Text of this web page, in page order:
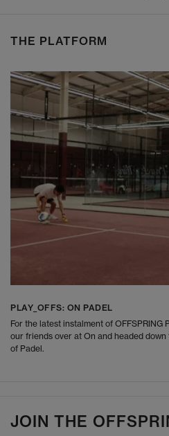
THE PLATFORM
PLAY_OFFS: ON PADEL
For the latest instalment of OFFSPRING
our friends over at On and headed
of Padel.
JOIN THE